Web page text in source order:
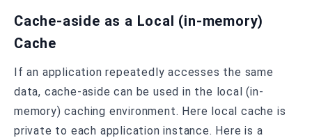
Cache-aside as a Local (in-memory)
Cache
If an application repeatedly accesses the same
data, cache-aside can be used in the local (in-
memory) caching environment. Here local cache is
private to each application instance. Here is a